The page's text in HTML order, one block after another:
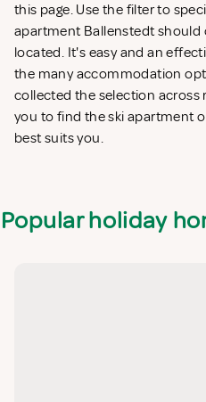
this page. Use the filter to
apartment Ballenstedt should
located. It's easy and an
the many accommodation
collected the selection across
you to find the ski apartment
best suits you.
Popular holiday